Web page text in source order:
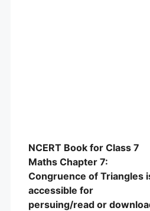
NCERT Book for Class 7
Maths Chapter 7:
Congruence of Triangles
accessible for
persuing/read or